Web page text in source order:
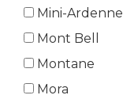
Mini-Ardenne
Mont Bell
Montane
Mora